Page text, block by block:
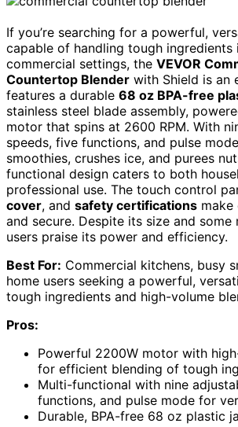
If you’re searching for a powerful,
capable of handling tough ingredients
commercial settings, the VEVOR
Countertop Blender with Shield is an
features a durable 68 oz BPA-free
stainless steel blade assembly,
motor that spins at 2600 RPM. With
speeds, five functions, and pulse
smoothies, crushes ice, and purees
functional design caters to both
professional use. The touch control
cover, and safety certifications
and secure. Despite its size and some
users praise its power and efficiency.
Best For: Commercial kitchens, busy
home users seeking a powerful,
tough ingredients and high-volume
Pros:
Powerful 2200W motor with
for efficient blending of tough
Multi-functional with nine
functions, and pulse mode for
Durable, BPA-free 68 oz plastic